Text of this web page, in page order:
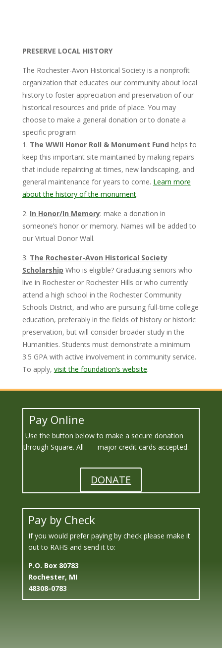
PRESERVE LOCAL HISTORY
The Rochester-Avon Historical Society is a nonprofit
organization that educates our community about local
history to foster appreciation and preservation of our
historical resources and pride of place. You may
choose to make a general donation or to donate a
specific program
1. The WWII Honor Roll & Monument Fund helps to
keep this important site maintained by making repairs
that include repainting at times, new landscaping, and
general maintenance for years to come. Learn more
about the history of the monument.
2. In Honor/In Memory: make a donation in
someone’s honor or memory. Names will be added to
our Virtual Donor Wall.
3. The Rochester-Avon Historical Society
Scholarship Who is eligible? Graduating seniors who
live in Rochester or Rochester Hills or who currently
attend a high school in the Rochester Community
Schools District, and who are pursuing full-time college
education, preferably in the fields of history or historic
preservation, but will consider broader study in the
Humanities. Students must demonstrate a minimum
3.5 GPA with active involvement in community service.
To apply, visit the foundation’s website.
Pay Online
Use the button below to make a secure donation
through Square. All major credit cards accepted.
DONATE
Pay by Check
If you would prefer paying by check please make it
out to RAHS and send it to:
P.O. Box 80783
Rochester, MI
48308-0783